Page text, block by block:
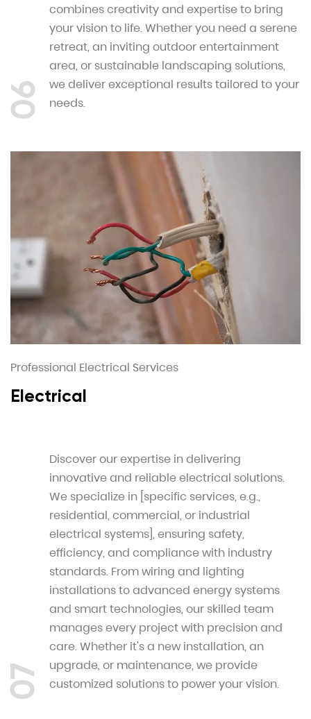
combines creativity and expertise to bring
your vision to life. Whether you need a serene
retreat, an inviting outdoor entertainment
area, or sustainable landscaping solutions,
we deliver exceptional results tailored to your
needs.
06
Discover our expertise in delivering
innovative and reliable electrical solutions.
We specialize in [specific services, e.g.,
residential, commercial, or industrial
electrical systems], ensuring safety,
efficiency, and compliance with industry
standards. From wiring and lighting
installations to advanced energy systems
and smart technologies, our skilled team
manages every project with precision and
care. Whether it's a new installation, an
upgrade, or maintenance, we provide
customized solutions to power your vision.
07
Professional Electrical Services
Electrical